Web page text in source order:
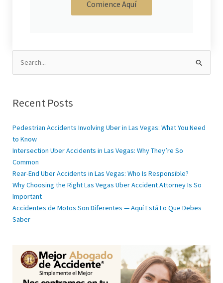
Comience Aquí
Search
for:
Recent Posts
Pedestrian Accidents Involving Uber in Las Vegas: What You Need
to Know
Intersection Uber Accidents in Las Vegas: Why They’re So
Common
Rear-End Uber Accidents in Las Vegas: Who Is Responsible?
Why Choosing the Right Las Vegas Uber Accident Attorney Is So
Important
Accidentes de Motos Son Diferentes — Aquí Está Lo Que Debes
Saber